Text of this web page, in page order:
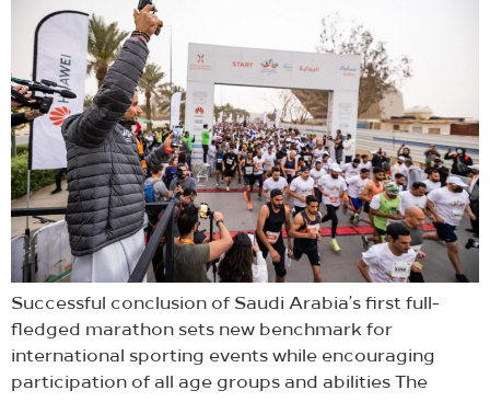
Successful conclusion of Saudi Arabia’s first full-
fledged marathon sets new benchmark for
international sporting events while encouraging
participation of all age groups and abilities The